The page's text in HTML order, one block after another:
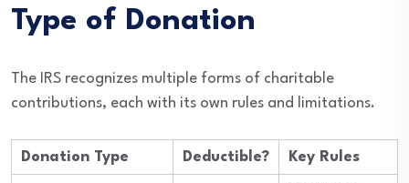
Type of Donation
The IRS recognizes multiple forms of charitable
contributions, each with its own rules and limitations.
Donation Type Deductible? Key Rules